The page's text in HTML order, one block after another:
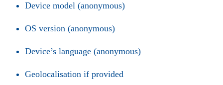
Device model (anonymous)
OS version (anonymous)
Device’s language (anonymous)
Geolocalisation if provided